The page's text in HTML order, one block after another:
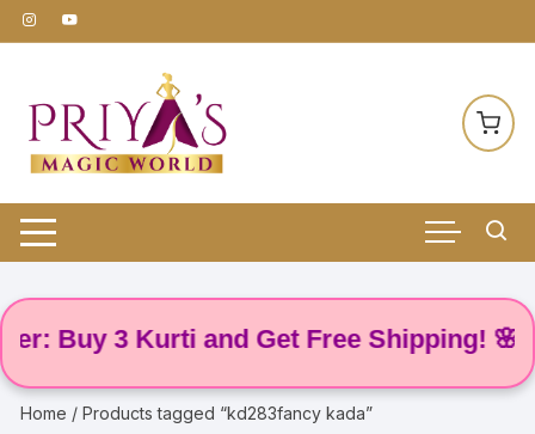
Skip
to
Buy 3 Kurti and Get Free Shipping! 🌸
Home / Products tagged “kd283fancy kada”